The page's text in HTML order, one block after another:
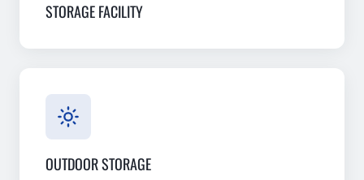
STORAGE FACILITY
OUTDOOR STORAGE